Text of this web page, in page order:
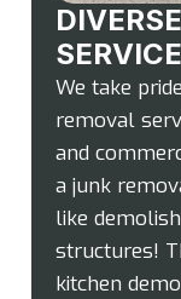
We take
removal
and
a junk
like
structures!
kitchen